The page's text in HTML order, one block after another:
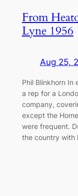
From
Lyne 1956
Aug 25,
Phil Blinkhorn
a rep for a
company,
except the
were frequent.
the country with